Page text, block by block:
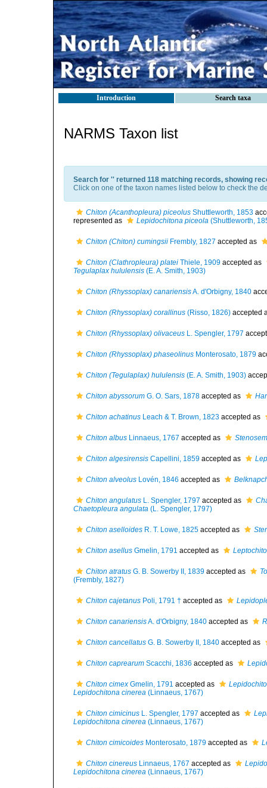
Introduction Search taxa
NARMS Taxon list
Search for '' returned 118 matching records, showing
Click on one of the taxon names listed below to check the
Chiton (Acanthopleura) piceolus Shuttleworth, 1853
represented as
Lepidochitona piceola (Shuttleworth,
Chiton (Chiton) cumingsii Frembly, 1827 accepted as
Chiton (Clathropleura) platei Thiele, 1909 accepted as
Tegulaplax hululensis (E. A. Smith, 1903)
Chiton (Rhyssoplax) canariensisA. d'Orbigny, 1840
Chiton (Rhyssoplax) corallinus (Risso, 1826) accepted
Chiton (Rhyssoplax) olivaceus L. Spengler, 1797
Chiton (Rhyssoplax) phaseolinus Monterosato, 1879
Chiton (Tegulaplax) hululensis (E. A. Smith, 1903)
Chiton abyssorum G. O. Sars, 1878 accepted as
Chiton achatinus Leach & T. Brown, 1823 accepted as
Chiton albus Linnaeus, 1767 accepted as
Chiton algesirensis Capellini, 1859 accepted as
Chiton alveolus Lovén, 1846 accepted as
Chiton angulatus L. Spengler, 1797 accepted as
Chaetopleura angulata (L. Spengler, 1797)
Chiton aselloides R. T. Lowe, 1825 accepted as
Chiton asellus Gmelin, 1791 accepted as
Chiton atratus G. B. Sowerby II, 1839 accepted as
(Frembly, 1827)
Chiton cajetanus Poli, 1791 † accepted as
Chiton canariensisA. d'Orbigny, 1840 accepted as
Chiton cancellatus G. B. Sowerby II, 1840 accepted as
Chiton caprearum Scacchi, 1836 accepted as
Chiton cimex Gmelin, 1791 accepted as
Lepidochitona cinerea (Linnaeus, 1767)
Chiton cimicinus L. Spengler, 1797 accepted as
Lepidochitona cinerea (Linnaeus, 1767)
Chiton cimicoides Monterosato, 1879 accepted as
Chiton cinereus Linnaeus, 1767 accepted as
Lepidochitona cinerea (Linnaeus, 1767)